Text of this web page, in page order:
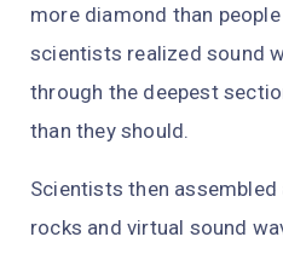
more diamond than
scientists realized sound
through the deepest
than they should.
Scientists then
rocks and virtual sound